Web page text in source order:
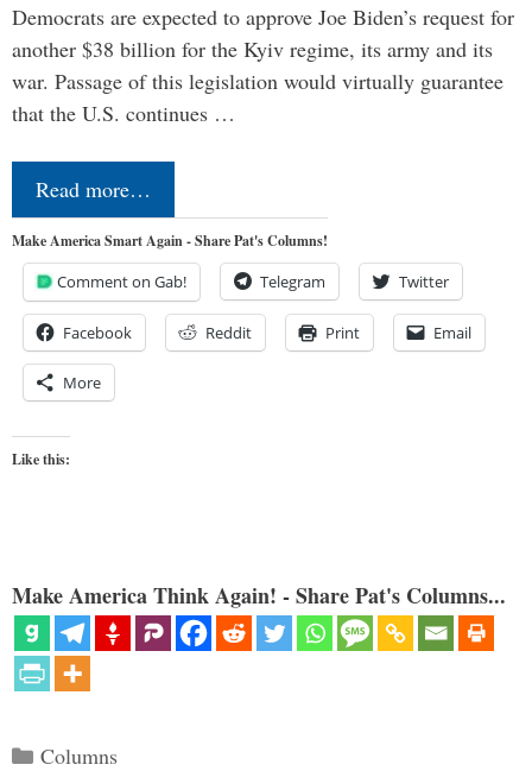
Democrats are expected to approve Joe Biden’s request for
another $38 billion for the Kyiv regime, its army and its
war. Passage of this legislation would virtually guarantee
that the U.S. continues …
Read more…
Make America Smart Again - Share Pat's Columns!
Comment on Gab! Telegram Twitter
Facebook Reddit Print Email
More
Like this:
Make America Think Again! - Share Pat's Columns...
Categories
Columns